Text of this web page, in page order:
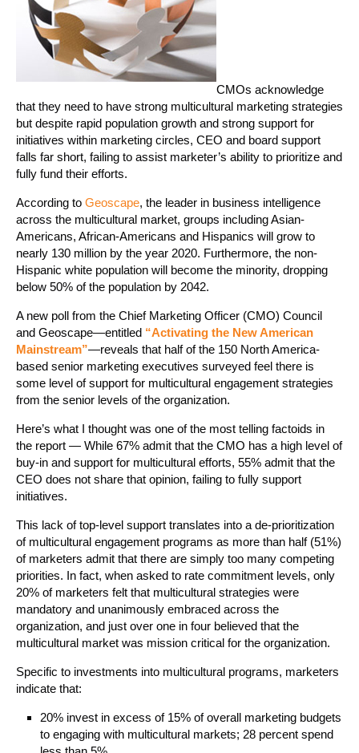
CMOs acknowledge
that they need to have strong multicultural marketing strategies
but despite rapid population growth and strong support for
initiatives within marketing circles, CEO and board support
falls far short, failing to assist marketer’s ability to prioritize and
fully fund their efforts.
According to Geoscape, the leader in business intelligence
across the multicultural market, groups including Asian-
Americans, African-Americans and Hispanics will grow to
nearly 130 million by the year 2020. Furthermore, the non-
Hispanic white population will become the minority, dropping
below 50% of the population by 2042.
A new poll from the Chief Marketing Officer (CMO) Council
and Geoscape—entitled “Activating the New American
Mainstream”—reveals that half of the 150 North America-
based senior marketing executives surveyed feel there is
some level of support for multicultural engagement strategies
from the senior levels of the organization.
Here’s what I thought was one of the most telling factoids in
the report — While 67% admit that the CMO has a high level of
buy-in and support for multicultural efforts, 55% admit that the
CEO does not share that opinion, failing to fully support
initiatives.
This lack of top-level support translates into a de-prioritization
of multicultural engagement programs as more than half (51%)
of marketers admit that there are simply too many competing
priorities. In fact, when asked to rate commitment levels, only
20% of marketers felt that multicultural strategies were
mandatory and unanimously embraced across the
organization, and just over one in four believed that the
multicultural market was mission critical for the organization.
Specific to investments into multicultural programs, marketers
indicate that:
20% invest in excess of 15% of overall marketing budgets
to engaging with multicultural markets; 28 percent spend